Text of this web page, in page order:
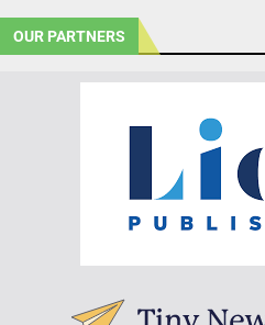
OUR PARTNERS